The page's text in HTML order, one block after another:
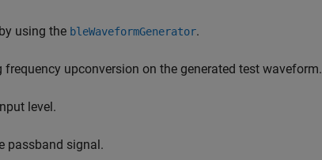
using the bleWaveformGenerator.
upconversion on the generated test waveform.
level.
passband signal.